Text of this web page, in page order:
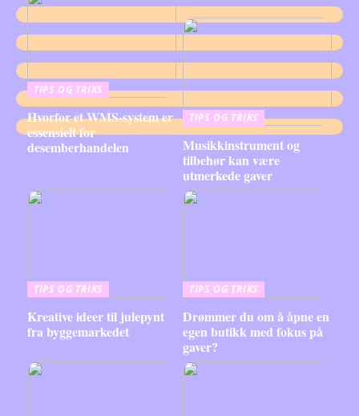
TIPS OG TRIKS
Hvorfor et WMS-system er
essensielt for
desemberhandelen
TIPS OG TRIKS
Musikkinstrument og
tilbehør kan være
utmerkede gaver
TIPS OG TRIKS
Kreative ideer til julepynt
fra byggemarkedet
TIPS OG TRIKS
Drømmer du om å åpne en
egen butikk med fokus på
gaver?